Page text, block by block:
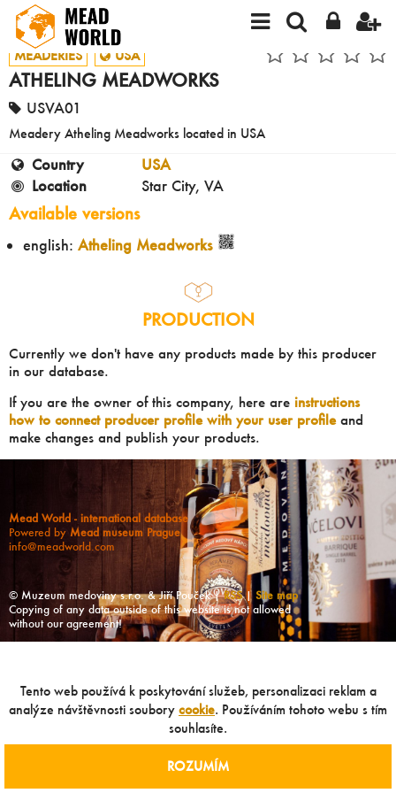
MEADERIES USA
ATHELING MEADWORKS
USVA01
Meadery Atheling Meadworks located in USA
Country
USA
Location
Star City, VA
Available versions
english: Atheling Meadworks
PRODUCTION
Currently we don't have any products made by this producer
in our database.
If you are the owner of this company, here are instructions
how to connect producer profile with your user profileand
make changes and publish your products.
Mead World - international database
Powered by Mead museum Prague
info@meadworld.com
© Muzeum medoviny s.r.o. & Jiří Pouček |RSS| Site map
Copying of any data outside of this website is not allowed
without our agreement!
Tento web používá k poskytování služeb, personalizaci reklam a
analýze návštěvnosti soubory cookie. Používáním tohoto webu s tím
souhlasíte.
ROZUMÍM